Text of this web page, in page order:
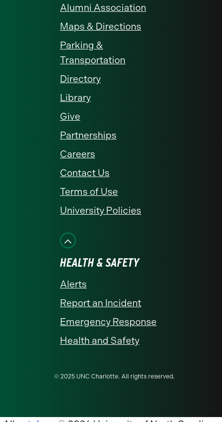
Alumni Association
Maps & Directions
Parking &
Transportation
Directory
Library
Give
Partnerships
Careers
Contact Us
Terms of Use
University Policies
HEALTH & SAFETY
Alerts
Report an Incident
Emergency Response
Health and Safety
© 2025 UNC Charlotte. All rights reserved.